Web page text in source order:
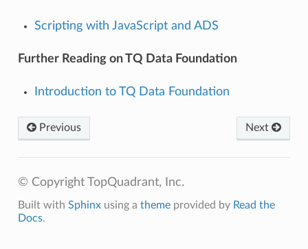
Scripting with JavaScript and ADS
Further Reading on TQ Data Foundation
Introduction to TQ Data Foundation
Previous Next
© Copyright TopQuadrant, Inc.
Built with Sphinxusing a themeprovided by Read the
Docs.